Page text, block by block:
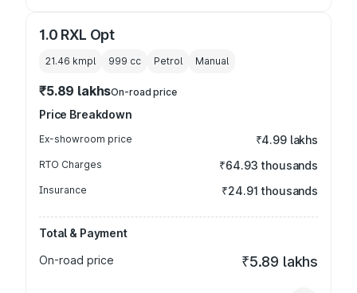
1.0 RXL Opt
21.46 kmpl 999 cc Petrol Manual
₹5.89 lakhsOn-road price
Price Breakdown
Ex-showroom price ₹4.99 lakhs
RTO Charges ₹64.93 thousands
Insurance ₹24.91 thousands
Total & Payment
On-road price
₹5.89 lakhs